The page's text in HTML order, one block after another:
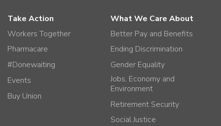
Take Action
Workers Together
Pharmacare
#Donewaiting
Events
Buy Union
What We Care About
Better Pay and Benefits
Ending Discrimination
Gender Equality
Jobs, Economy and
Environment
Retirement Security
Social Justice